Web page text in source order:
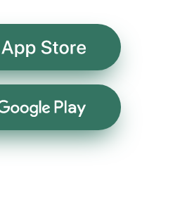
App Store
Google Play